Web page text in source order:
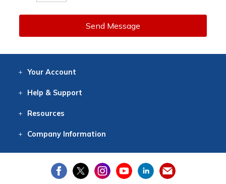
Send Message
Your Account
Help & Support
Resources
CompanyInformation